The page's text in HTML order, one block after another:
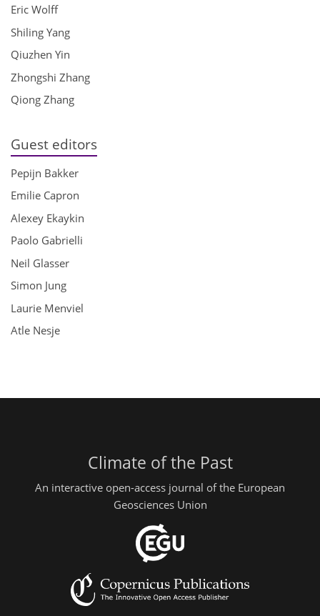
Eric Wolff
Shiling Yang
Qiuzhen Yin
Zhongshi Zhang
Qiong Zhang
Guest editors
Pepijn Bakker
Emilie Capron
Alexey Ekaykin
Paolo Gabrielli
Neil Glasser
Simon Jung
Laurie Menviel
Atle Nesje
Climate of the Past
An interactive open-access journal of the European
Geosciences Union